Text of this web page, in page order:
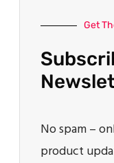
Get
No spam –
product